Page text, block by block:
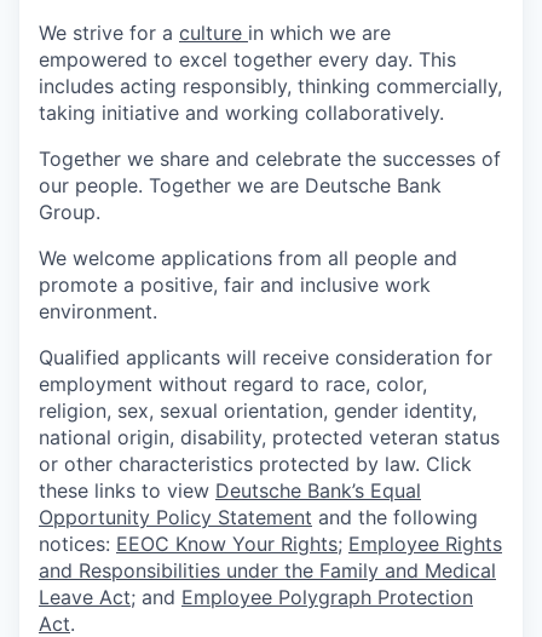
We strive for a culture in which we are
empowered to excel together every day. This
includes acting responsibly, thinking commercially,
taking initiative and working collaboratively.
Together we share and celebrate the successes of
our people. Together we are Deutsche Bank
Group.
We welcome applications from all people and
promote a positive, fair and inclusive work
environment.
Qualified applicants will receive consideration for
employment without regard to race, color,
religion, sex, sexual orientation, gender identity,
national origin, disability, protected veteran status
or other characteristics protected by law. Click
these links to view Deutsche Bank’s Equal
Opportunity Policy Statement and the following
notices: EEOC Know Your Rights; Employee Rights
and Responsibilities under the Family and Medical
Leave Act; and Employee Polygraph Protection
Act.